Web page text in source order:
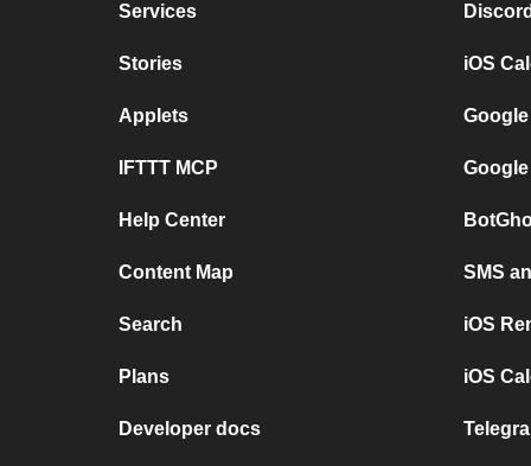
Services
Stories
Applets
IFTTT MCP
Help Center
Content Map
Search
Plans
Developer docs
iOS
SMS
iOS
iOS